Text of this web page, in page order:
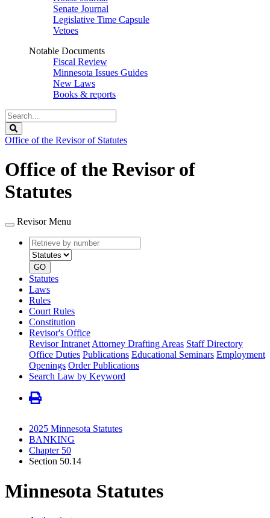
Senate Journal
Legislative Time Capsule
Vetoes
Notable Documents
Fiscal Review
Minnesota Issues Guides
New Laws
Books & reports
Search
Legislature
Office of the Revisor of Statutes
Office of the Revisor of
Statutes
Revisor Menu
Retrieve
by
number
type
GO
Statutes
Laws
Rules
Court Rules
Constitution
Revisor's Office
Revisor Intranet Attorney Drafting Areas Staff Directory
Office Duties Publications Educational Seminars Employment
Openings Order Publications
Search Law by Keyword
2025 Minnesota Statutes
BANKING
Chapter 50
Section 50.14
Minnesota Statutes